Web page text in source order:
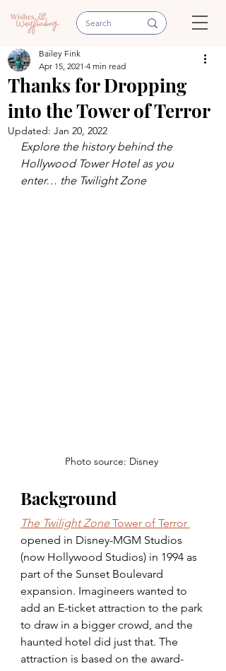
Thanks for Dropping
into the Tower of Terror
Bailey Fink
Apr 15, 2021 4 min read
Updated: Jan 20, 2022
Explore the history behind the
Hollywood Tower Hotel as you
enter… the Twilight Zone
Photo source: Disney
Background
The Twilight Zone Tower of Terror
opened in Disney-MGM Studios
(now Hollywood Studios) in 1994 as
part of the Sunset Boulevard
expansion. Imagineers wanted to
add an E-ticket attraction to the park
to draw in a bigger crowd, and the
haunted hotel did just that. The
attraction is based on the award-